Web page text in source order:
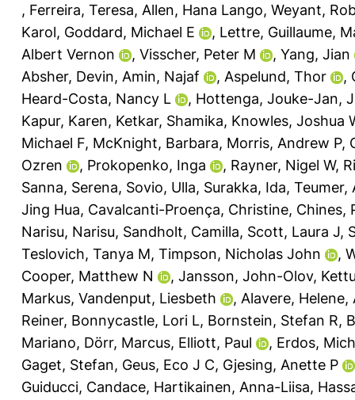
, Ferreira, Teresa, Allen, Hana Lango, Weyant,
Karol, Goddard, Michael E , Lettre, Guillaume,
Albert Vernon
, Visscher, Peter M , Yang, Jian
Absher, Devin, Amin, Najaf , Aspelund, Thor ,
Heard-Costa, Nancy L
, Hottenga, Jouke-Jan,
Kapur, Karen, Ketkar, Shamika, Knowles, Joshua
Michael F, McKnight, Barbara, Morris, Andrew P,
Ozren
, Prokopenko, Inga , Rayner, Nigel W,
Sanna, Serena, Sovio, Ulla, Surakka, Ida, Teumer,
Jing Hua, Cavalcanti-Proença, Christine, Chines,
Narisu, Narisu, Sandholt, Camilla, Scott, Laura J,
Teslovich, Tanya M, Timpson, Nicholas John ,
Cooper, Matthew N
, Jansson, John-Olov,
Markus, Vandenput, Liesbeth , Alavere, Helene,
Reiner, Bonnycastle, Lori L, Bornstein, Stefan R,
Mariano, Dörr, Marcus, Elliott, Paul , Erdos,
Gaget, Stefan, Geus, Eco J C, Gjesing, Anette P
Guiducci, Candace, Hartikainen, Anna-Liisa,